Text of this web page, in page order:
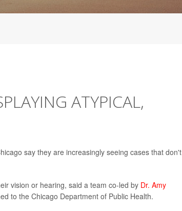
ATYPICAL,
say they are increasingly seeing cases that don't
vision or hearing, said a team co-led by Dr. Amy
to the Chicago Department of Public Health.